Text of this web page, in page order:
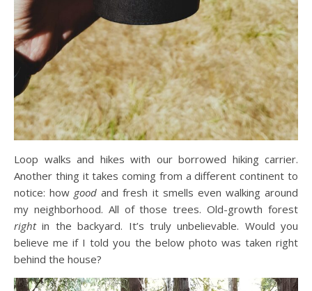
Loop walks and hikes with our borrowed hiking carrier.
Another thing it takes coming from a different continent to
notice: how good and fresh it smells even walking around
my neighborhood. All of those trees. Old-growth forest
rightin the backyard. It’s truly unbelievable. Would you
believe me if I told you the below photo was taken right
behind the house?